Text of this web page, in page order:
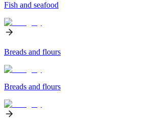
Fish and seafood
Breads and flours
Breads and flours